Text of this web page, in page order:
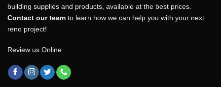
building supplies and products, available at the best prices.
Contact our team to learn how we can help you with your next
reno project!
Review us Online